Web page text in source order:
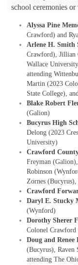
school ceremonies
Alyssa Pine
Crawford) and
Arlene H. Smith
Crawford), Jillian
Wallace
attending
Martin (2023
State College),
Blake Robert
(Galion)
Bucyrus High
Delong (2023
University)
Crawford
Freyman
Robinson
Zornes
Crawford
Daryl E. Stucky
(Wynford)
Dorothy Sherer
Colonel Crawford
Doug and
(Bucyrus), Raven
attending The